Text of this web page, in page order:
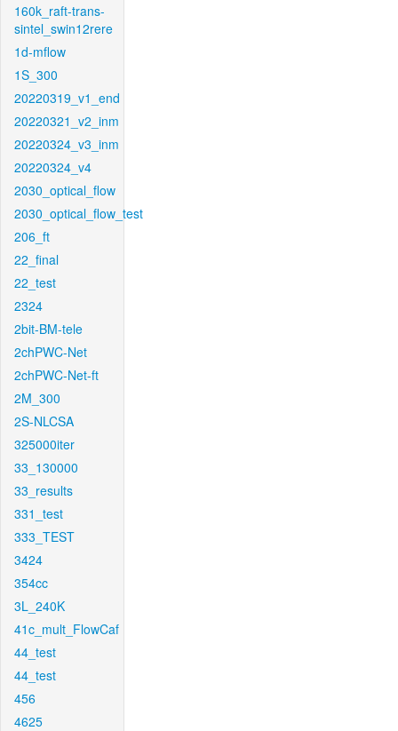
160k_raft-trans-
sintel_swin12rere
1d-mflow
1S_300
20220319_v1_end
20220321_v2_inm
20220324_v3_inm
20220324_v4
2030_optical_flow
2030_optical_flow_test
206_ft
22_final
22_test
2324
2bit-BM-tele
2chPWC-Net
2chPWC-Net-ft
2M_300
2S-NLCSA
325000iter
33_130000
33_results
331_test
333_TEST
3424
354cc
3L_240K
41c_mult_FlowCaf
44_test
44_test
456
4625